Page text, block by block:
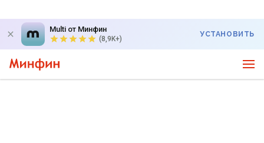
Multi от Минфин
(8,9K+)
УСТАНОВИТЬ